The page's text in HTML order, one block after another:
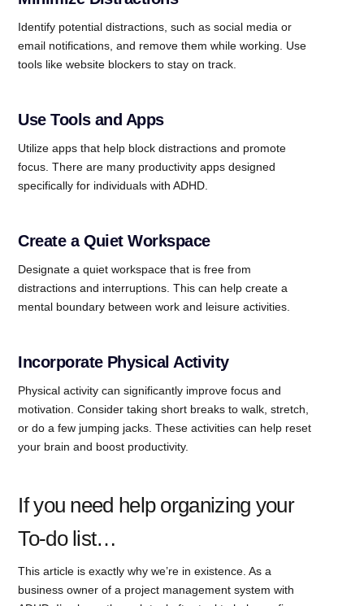
Identify potential distractions, such as social media or
email notifications, and remove them while working. Use
tools like website blockers to stay on track.
Use Tools and Apps
Utilize apps that help block distractions and promote
focus. There are many productivity apps designed
specifically for individuals with ADHD.
Create a Quiet Workspace
Designate a quiet workspace that is free from
distractions and interruptions. This can help create a
mental boundary between work and leisure activities.
Incorporate Physical Activity
Physical activity can significantly improve focus and
motivation. Consider taking short breaks to walk, stretch,
or do a few jumping jacks. These activities can help reset
your brain and boost productivity.
If you need help organizing your
To-do list…
This article is exactly why we’re in existence. As a
business owner of a project management system with